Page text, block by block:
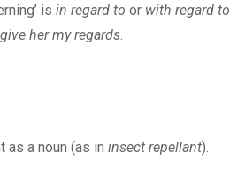
is in regard to or with regard to
give her my regards.
as a noun (as in insect repellant).